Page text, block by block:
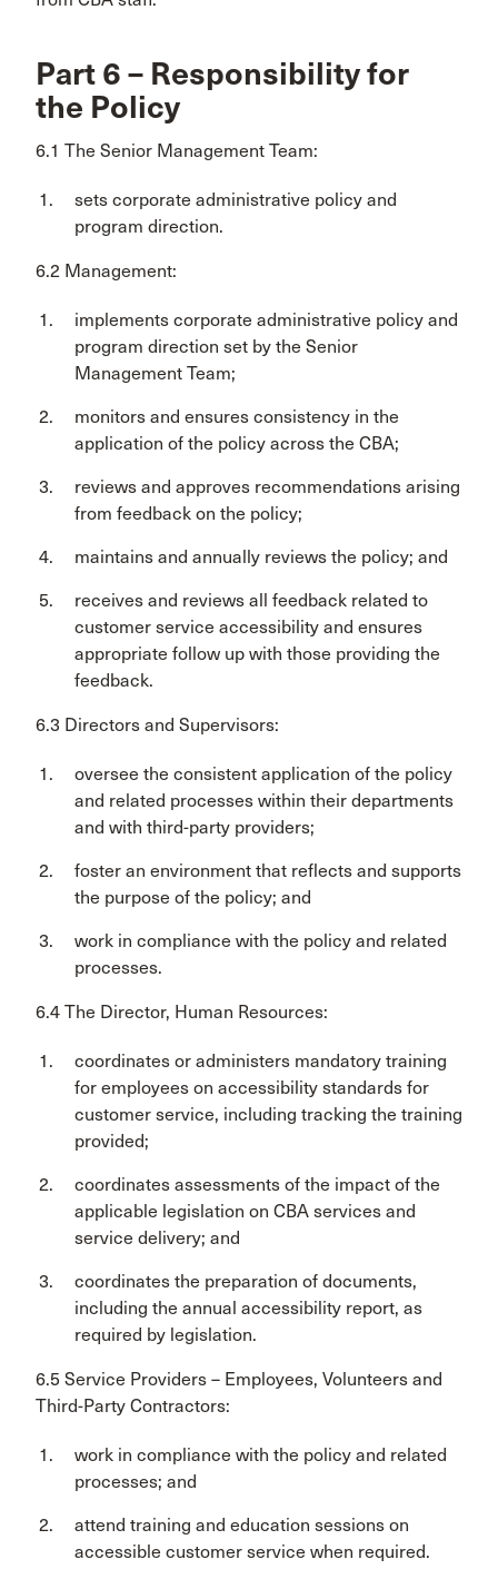
Part 6 – Responsibility for
the Policy
6.1 The Senior Management Team:
sets corporate administrative policy and
program direction.
6.2 Management:
implements corporate administrative policy and
program direction set by the Senior
Management Team;
monitors and ensures consistency in the
application of the policy across the CBA;
reviews and approves recommendations arising
from feedback on the policy;
maintains and annually reviews the policy; and
receives and reviews all feedback related to
customer service accessibility and ensures
appropriate follow up with those providing the
feedback.
6.3 Directors and Supervisors:
oversee the consistent application of the policy
and related processes within their departments
and with third-party providers;
foster an environment that reflects and supports
the purpose of the policy; and
work in compliance with the policy and related
processes.
6.4 The Director, Human Resources:
coordinates or administers mandatory training
for employees on accessibility standards for
customer service, including tracking the training
provided;
coordinates assessments of the impact of the
applicable legislation on CBA services and
service delivery; and
coordinates the preparation of documents,
including the annual accessibility report, as
required by legislation.
6.5 Service Providers – Employees, Volunteers and
Third-Party Contractors:
work in compliance with the policy and related
processes; and
attend training and education sessions on
accessible customer service when required.